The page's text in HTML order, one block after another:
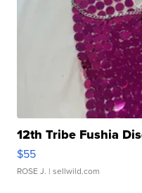
12th Tribe Fushia
$55
ROSE J. | sellwild.com